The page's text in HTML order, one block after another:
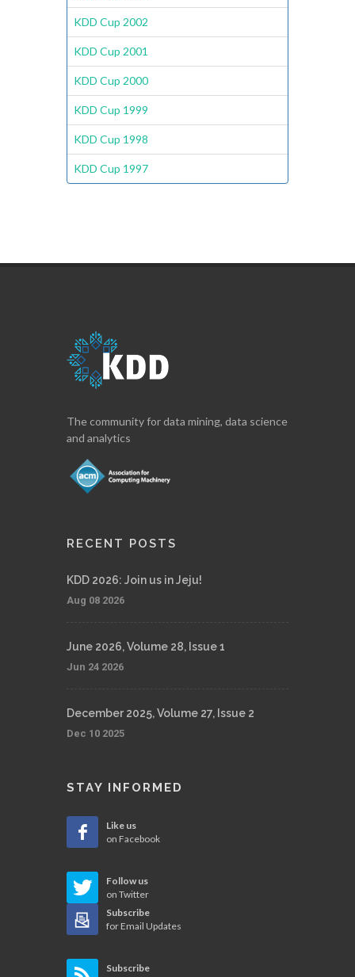
KDD Cup 2002
KDD Cup 2001
KDD Cup 2000
KDD Cup 1999
KDD Cup 1998
KDD Cup 1997
The community for data mining, data science
and analytics
RECENT POSTS
KDD 2026: Join us in Jeju!
Aug 08 2026
June 2026, Volume 28, Issue 1
Jun 24 2026
December 2025, Volume 27, Issue 2
Dec 10 2025
STAY INFORMED
Like us
on Facebook
Follow us
on Twitter
Subscribe
for Email Updates
Subscribe